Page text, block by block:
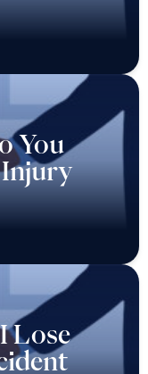
You
Injury
Lose